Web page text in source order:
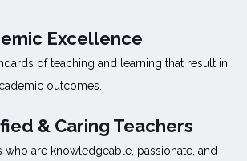
Excellence
of teaching and learning that result in
outcomes.
& Caring Teachers
who are knowledgeable, passionate, and